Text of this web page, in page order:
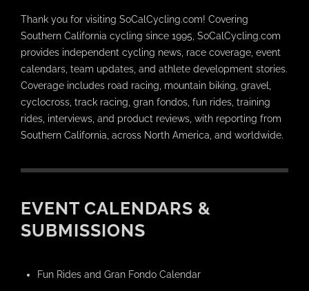
Thank you for visiting SoCalCycling.com! Covering
Southern California cycling since 1995, SoCalCycling.com
provides independent cycling news, race coverage, event
calendars, team updates, and athlete development stories.
Coverage includes road racing, mountain biking, gravel,
cyclocross, track racing, gran fondos, fun rides, training
rides, interviews, and product reviews, with reporting from
Southern California, across North America, and worldwide.
EVENT CALENDARS &
SUBMISSIONS
Fun Rides and Gran Fondo Calendar